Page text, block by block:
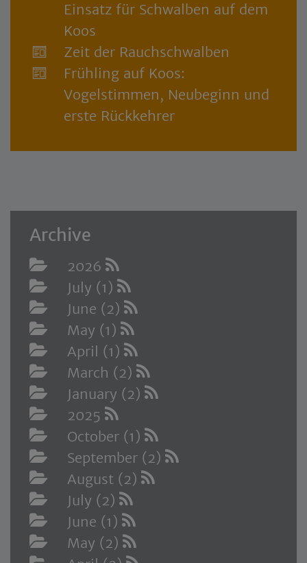
Einsatz für Schwalben auf dem
Koos
Zeit der Rauchschwalben
Frühling auf Koos:
Vogelstimmen, Neubeginn und
erste Rückkehrer
Archive
2026
July (1)
June (2)
May (1)
April (1)
March (2)
January (2)
2025
October (1)
September (2)
August (2)
July (2)
June (1)
May (2)